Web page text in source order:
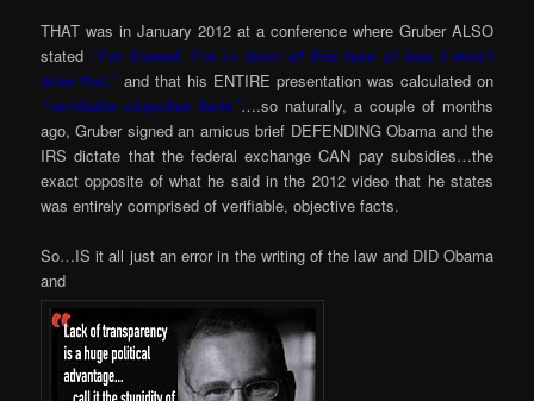
THAT was in January 2012 at a conference where Gruber ALSO
stated “I’m biased, I’m in favor of this type of law, I won’t
hide that,” and that his ENTIRE presentation was calculated on
“verifiable objective facts”….so naturally, a couple of months
ago, Gruber signed an amicus brief DEFENDING Obama and the
IRS dictate that the federal exchange CAN pay subsidies…the
exact opposite of what he said in the 2012 video that he states
was entirely comprised of verifiable, objective facts.
So…IS it all just an error in the writing of the law and DID Obama
and